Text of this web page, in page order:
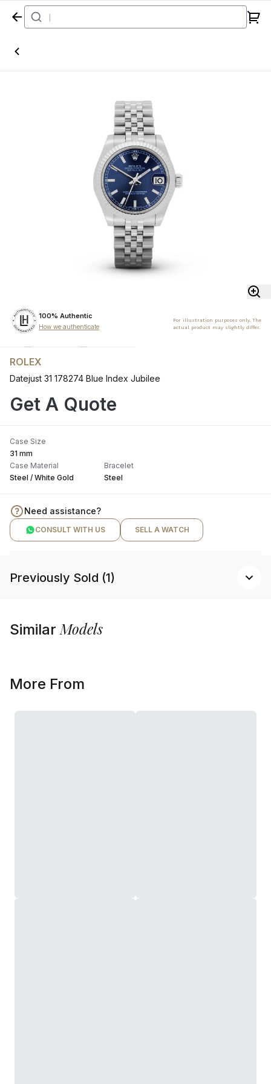
Home
100% Authentic
How we authenticate
For illustration purposes only. The
actual product may slightly differ.
ROLEX
Datejust 31 178274 Blue Index Jubilee
Get A Quote
Case Size
31 mm
Case Material
Steel / White Gold
Bracelet
Steel
Need assistance?
CONSULT WITH US SELL A WATCH
Previously Sold (1)
SimilarModels
More From